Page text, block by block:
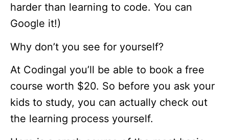
harder than learning to code. You can
Google it!)
Why don’t you see for yourself?
At Codingal you’ll be able to book a free
course worth $20. So before you ask your
kids to study, you can actually check out
the learning process yourself.